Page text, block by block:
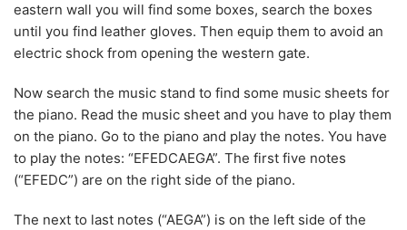
eastern wall you will find some boxes, search the boxes
until you find leather gloves. Then equip them to avoid an
electric shock from opening the western gate.
Now search the music stand to find some music sheets for
the piano. Read the music sheet and you have to play them
on the piano. Go to the piano and play the notes. You have
to play the notes: “EFEDCAEGA”. The first five notes
(“EFEDC”) are on the right side of the piano.
The next to last notes (“AEGA”) is on the left side of the